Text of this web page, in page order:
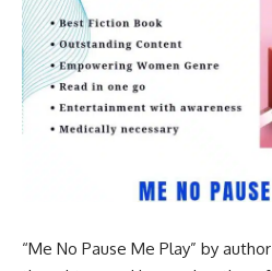
“Me No Pause Me Play” by